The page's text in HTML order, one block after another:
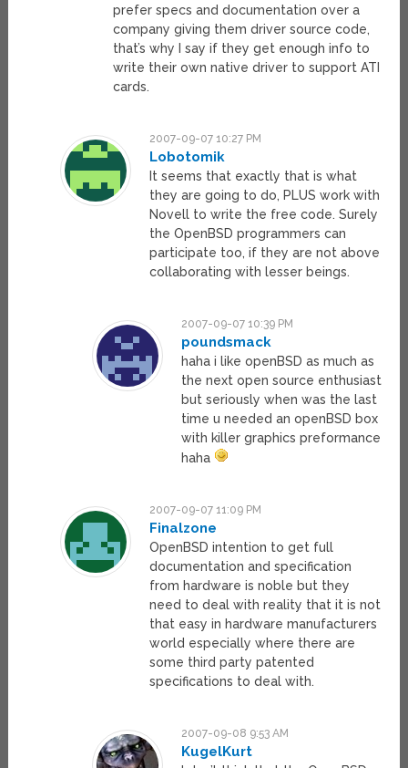
prefer specs and documentation over a
company giving them driver source code,
that’s why I say if they get enough info to
write their own native driver to support ATI
cards.
2007-09-07 10:27 PM
Lobotomik
It seems that exactly that is what
they are going to do, PLUS work with
Novell to write the free code. Surely
the OpenBSD programmers can
participate too, if they are not above
collaborating with lesser beings.
2007-09-07 10:39 PM
poundsmack
haha i like openBSD as much as
the next open source enthusiast
but seriously when was the last
time u needed an openBSD box
with killer graphics preformance
haha
2007-09-07 11:09 PM
Finalzone
OpenBSD intention to get full
documentation and specification
from hardware is noble but they
need to deal with reality that it is not
that easy in hardware manufacturers
world especially where there are
some third party patented
specifications to deal with.
2007-09-08 9:53 AM
KugelKurt